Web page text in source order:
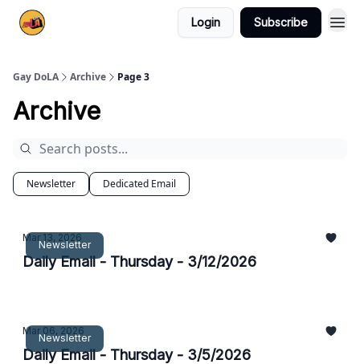
Login Subscribe
Gay DoLA Archive Page 3
Archive
Newsletter Dedicated Email
Newsletter
Mar 13, 2026
Daily Email - Thursday - 3/12/2026
Newsletter
Mar 06, 2026
Daily Email - Thursday - 3/5/2026